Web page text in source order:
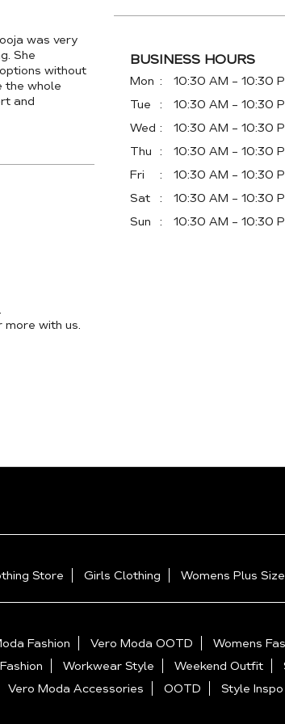
was very
She
without
the whole
and
more with us.
BUSINESS HOURS
Mon
10:30 AM - 10:30
Tue
10:30 AM - 10:30
Wed
10:30 AM - 10:30
Thu
10:30 AM - 10:30
Fri
10:30 AM - 10:30
Sat
10:30 AM - 10:30
Sun
10:30 AM - 10:30
Store Girls Clothing Womens Plus
Fashion Vero Moda OOTD Womens
Workwear Style Weekend Outfit
Vero Moda Accessories OOTD Style Inspo